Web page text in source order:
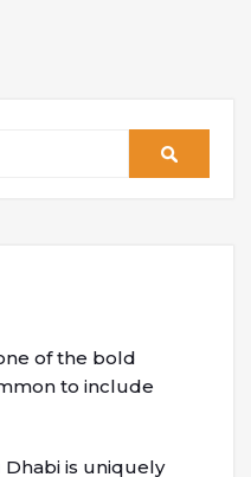
of the bold
to include
is uniquely